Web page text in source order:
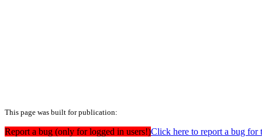
This page was built for publication:
Report a bug (only for logged in users!)Click here to report a bug